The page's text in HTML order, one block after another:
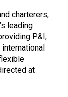
charterers,
leading
P&I,
at